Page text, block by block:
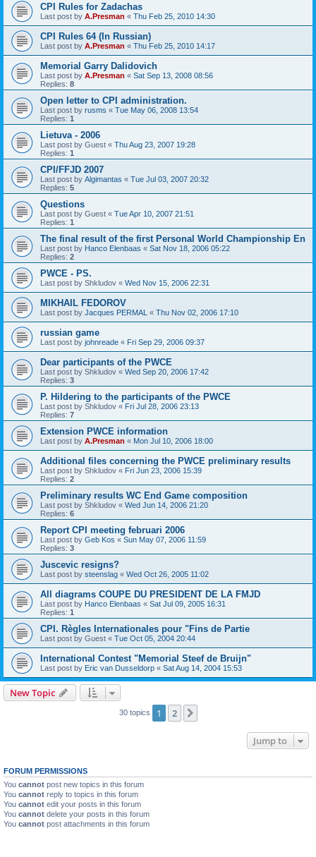
CPI Rules for Zadachas
Last post by A.Presman « Thu Feb 25, 2010 14:30
CPI Rules 64 (In Russian)
Last post by A.Presman « Thu Feb 25, 2010 14:17
Memorial Garry Dalidovich
Last post by A.Presman « Sat Sep 13, 2008 08:56
Replies: 8
Open letter to CPI administration.
Last post by rusms « Tue May 06, 2008 13:54
Replies: 1
Lietuva - 2006
Last post by Guest « Thu Aug 23, 2007 19:28
Replies: 1
CPI/FFJD 2007
Last post by Algimantas « Tue Jul 03, 2007 20:32
Replies: 5
Questions
Last post by Guest « Tue Apr 10, 2007 21:51
Replies: 1
The final result of the first Personal World Championship En
Last post by Hanco Elenbaas « Sat Nov 18, 2006 05:22
Replies: 2
PWCE - PS.
Last post by Shkludov « Wed Nov 15, 2006 22:31
MIKHAIL FEDOROV
Last post by Jacques PERMAL « Thu Nov 02, 2006 17:10
russian game
Last post by johnreade « Fri Sep 29, 2006 09:37
Dear participants of the PWCE
Last post by Shkludov « Wed Sep 20, 2006 17:42
Replies: 3
P. Hildering to the participants of the PWCE
Last post by Shkludov « Fri Jul 28, 2006 23:13
Replies: 7
Extension PWCE information
Last post by A.Presman « Mon Jul 10, 2006 18:00
Additional files concerning the PWCE preliminary results
Last post by Shkludov « Fri Jun 23, 2006 15:39
Replies: 2
Preliminary results WC End Game composition
Last post by Shkludov « Wed Jun 14, 2006 21:20
Replies: 6
Report CPI meeting februari 2006
Last post by Geb Kos « Sun May 07, 2006 11:59
Replies: 3
Juscevic resigns?
Last post by steenslag « Wed Oct 26, 2005 11:02
All diagrams COUPE DU PRESIDENT DE LA FMJD
Last post by Hanco Elenbaas « Sat Jul 09, 2005 16:31
Replies: 1
CPI. Règles Internationales pour "Fins de Partie
Last post by Guest « Tue Oct 05, 2004 20:44
International Contest "Memorial Steef de Bruijn"
Last post by Eric van Dusseldorp « Sat Aug 14, 2004 15:53
New Topic
30 topics 1 2
Jump to
FORUM PERMISSIONS
You cannot post new topics in this forum
You cannot reply to topics in this forum
You cannot edit your posts in this forum
You cannot delete your posts in this forum
You cannot post attachments in this forum